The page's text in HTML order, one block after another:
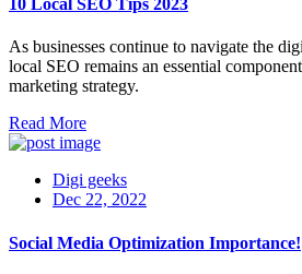
10 Local SEO Tips 2023
As businesses continue to navigate the
local SEO remains an essential
marketing strategy.
Read More
Digi geeks
Dec 22, 2022
Social Media Optimization Importance!